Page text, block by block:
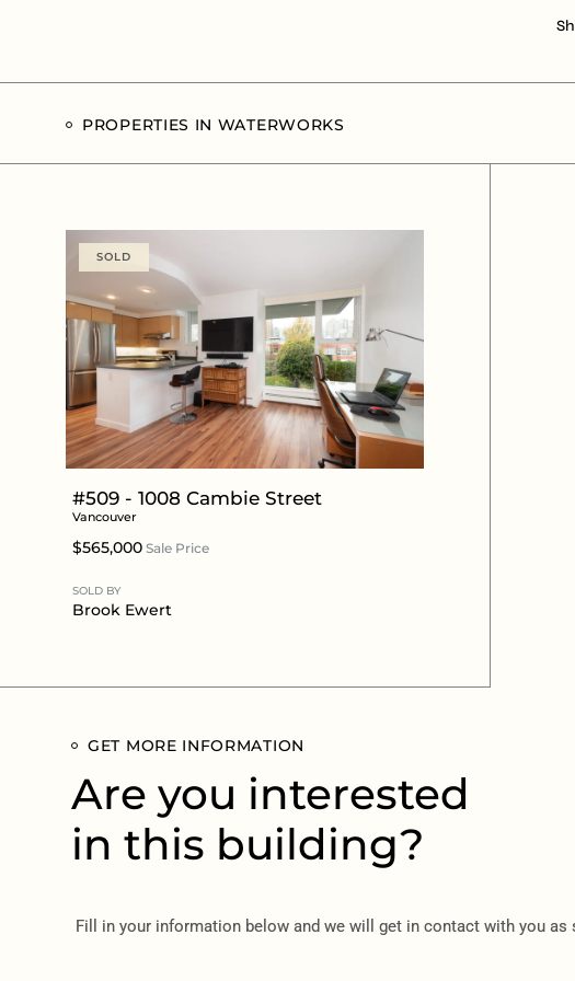
PROPERTIES IN WATERWORKS
SOLD
#509 - 1008 Cambie Street
Vancouver
$565,000 Sale Price
SOLD BY
Brook Ewert
GET MORE INFORMATION
Are you interested
in this building?
Fill in your information below and we will get in contact with you as